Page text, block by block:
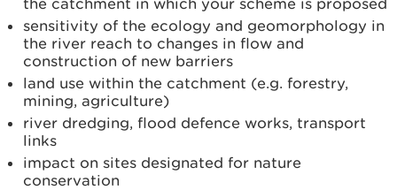
the catchment in which your scheme is proposed
sensitivity of the ecology and geomorphology in
the river reach to changes in flow and
construction of new barriers
land use within the catchment (e.g. forestry,
mining, agriculture)
river dredging, flood defence works, transport
links
impact on sites designated for nature
conservation